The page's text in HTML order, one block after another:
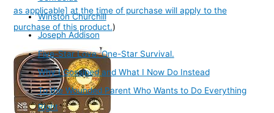
as applicable] at the time of purchase will apply to the
purchase of this product.)
Winston Churchill
Joseph Addison
Five-Star Love. One-Star Survival.
Why I Gossiped and What I Now Do Instead
To the Wounded Parent Who Wants to Do Everything
Right